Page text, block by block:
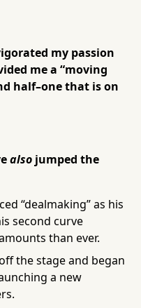
my passion
me a “moving
half–one that is on
also jumped the
“dealmaking” as his
second curve
than ever.
the stage and began
a new